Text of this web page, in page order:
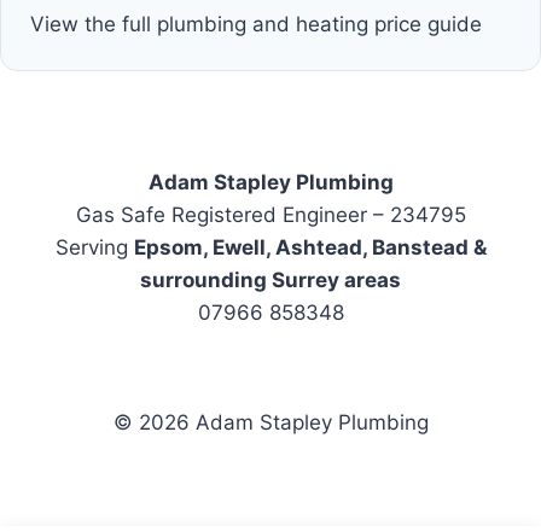
View the full plumbing and heating price guide
Adam Stapley Plumbing
Gas Safe Registered Engineer – 234795
Serving Epsom, Ewell, Ashtead, Banstead &
surrounding Surrey areas
07966 858348
© 2026 Adam Stapley Plumbing